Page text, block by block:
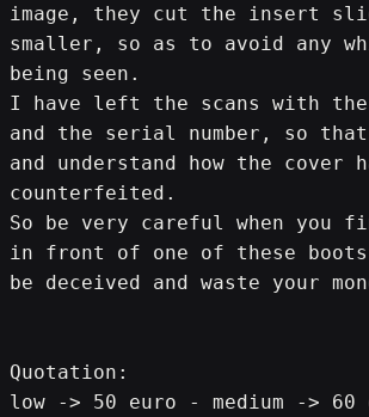
image, they cut the insert
smaller, so as to avoid any
being seen.
I have left the scans with
and the serial number, so that
and understand how the cover
counterfeited.
So be very careful when you
in front of one of these
be deceived and waste your
Quotation:
low -> 50 euro - medium ->